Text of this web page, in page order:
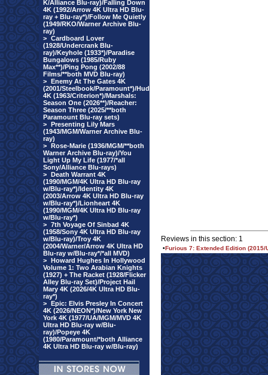
K/Alliance Blu-ray)/Falling Down
4K (1992/Arrow 4K Ultra HD Blu-
ray + Blu-ray*)/Follow Me Quietly
(1949/RKO/Warner Archive Blu-
ray)
> Cardboard Lover
(1928/Undercrank Blu-
ray)/Keyhole (1933*)/Paradise
Bungalows (1985/Ruby
Max**)/Ping Pong (2002/88
Films/**both MVD Blu-ray)
> Enemy At The Gates 4K
(2001/Steelbook/Paramount*)/Hud
4K (1963/Criterion*)/Marshals:
Season One (2026**)/Reacher:
Season Three (2025/**both
Paramount Blu-ray sets)
> Presenting Lily Mars
(1943/MGM/Warner Archive Blu-
ray)
> Rose-Marie (1936/MGM/**both
Warner Archive Blu-ray)/You
Light Up My Life (1977/*all
Sony/Alliance Blu-rays)
> Death Warrant 4K
(1990/MGM/4K Ultra HD Blu-ray
w/Blu-ray*)/Identity 4K
(2003/Arrow 4K Ultra HD Blu-ray
w/Blu-ray*)/Lionheart 4K
(1990/MGM/4K Ultra HD Blu-ray
w/Blu-ray*)
> 7th Voyage Of Sinbad 4K
(1958/Sony 4K Ultra HD Blu-ray
w/Blu-ray)/Troy 4K
(2004/Warner/Arrow 4K Ultra HD
Blu-ray w/Blu-ray*/*all MVD)
> Howard Hughes In Hollywood
Volume 1: Two Arabian Knights
(1927) + The Racket (1928/Flicker
Alley Blu-ray Set)/Project Hail
Mary 4K (2026/4K Ultra HD Blu-
ray*)
> Epic: Elvis Presley In Concert
4K (2026/NEON*)/New York New
York 4K (1977/UA/MGM/MVD 4K
Ultra HD Blu-ray w/Blu-
ray)/Popeye 4K
(1980/Paramount/*both Alliance
4K Ultra HD Blu-ray w/Blu-ray)
Reviews in this section: 1
•Furious 7: Extended Edition (2015/